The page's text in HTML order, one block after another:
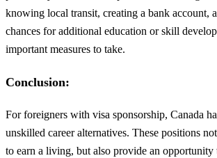
knowing local transit, creating a bank account,
chances for additional education or skill
important measures to take.
Conclusion:
For foreigners with visa sponsorship, Canada
unskilled career alternatives. These positions
to earn a living, but also provide an opportunity